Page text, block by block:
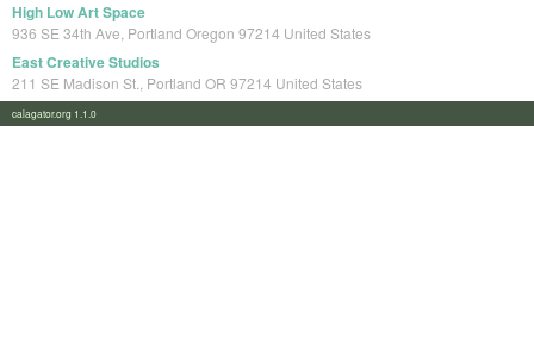
High Low Art Space
936 SE 34th Ave, Portland Oregon 97214 United States
East Creative Studios
211 SE Madison St., Portland OR 97214 United States
calagator.org 1.1.0